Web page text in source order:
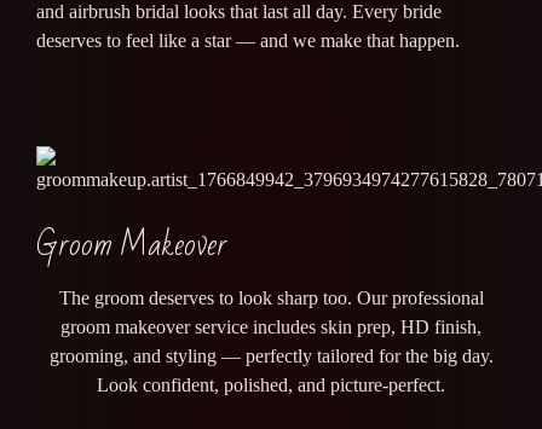
and airbrush bridal looks that last all day. Every bride
deserves to feel like a star — and we make that happen.
Groom Makeover
The groom deserves to look sharp too. Our professional
groom makeover service includes skin prep, HD finish,
grooming, and styling — perfectly tailored for the big day.
Look confident, polished, and picture-perfect.